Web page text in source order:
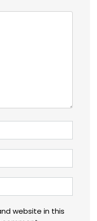
website in this